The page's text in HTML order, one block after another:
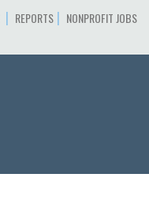
| REPORTS | NONPROFIT JOBS